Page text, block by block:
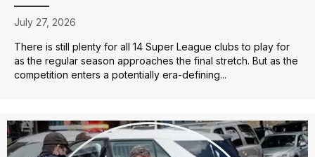
July 27, 2026
There is still plenty for all 14 Super League clubs to play for
as the regular season approaches the final stretch. But as the
competition enters a potentially era-defining...